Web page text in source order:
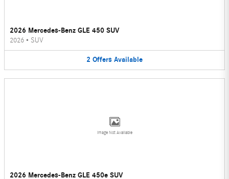
2026 Mercedes-Benz GLE 450 SUV
2026 • SUV
2 Offers Available
Image Not Available
2026 Mercedes-Benz GLE 450e SUV